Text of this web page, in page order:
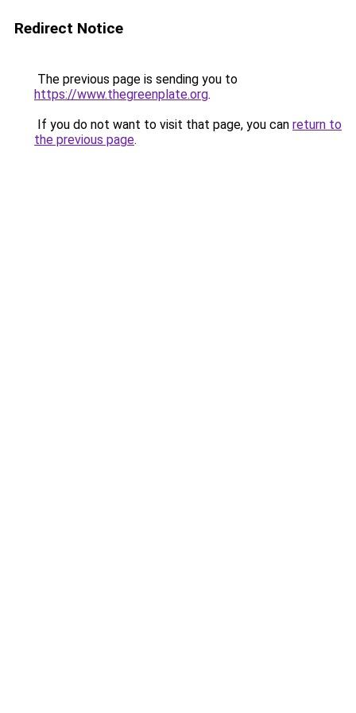
Redirect Notice
The previous page is sending you to
https://www.thegreenplate.org.
If you do not want to visit that page, you can return to
the previous page.